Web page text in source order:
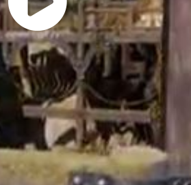
Play